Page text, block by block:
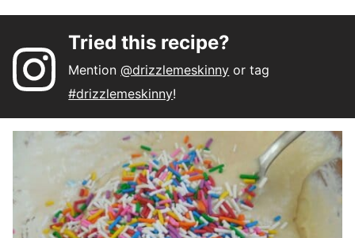
Tried this recipe?
Mention@drizzlemeskinny or tag
#drizzlemeskinny!